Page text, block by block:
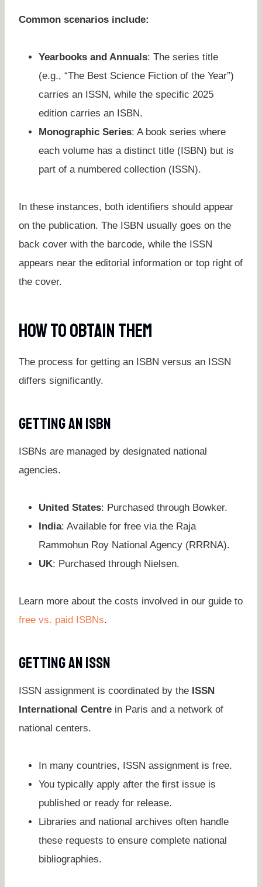
Common scenarios include:
Yearbooks and Annuals: The series title
(e.g., “The Best Science Fiction of the Year”)
carries an ISSN, while the specific 2025
edition carries an ISBN.
Monographic Series: A book series where
each volume has a distinct title (ISBN) but is
part of a numbered collection (ISSN).
In these instances, both identifiers should appear
on the publication. The ISBN usually goes on the
back cover with the barcode, while the ISSN
appears near the editorial information or top right of
the cover.
How To Obtain Them
The process for getting an ISBN versus an ISSN
differs significantly.
Getting An ISBN
ISBNs are managed by designated national
agencies.
United States: Purchased through Bowker.
India: Available for free via the Raja
Rammohun Roy National Agency (RRRNA).
UK: Purchased through Nielsen.
Learn more about the costs involved in our guide to
free vs. paid ISBNs.
Getting An ISSN
ISSN assignment is coordinated by the ISSN
International Centre in Paris and a network of
national centers.
In many countries, ISSN assignment is free.
You typically apply after the first issue is
published or ready for release.
Libraries and national archives often handle
these requests to ensure complete national
bibliographies.